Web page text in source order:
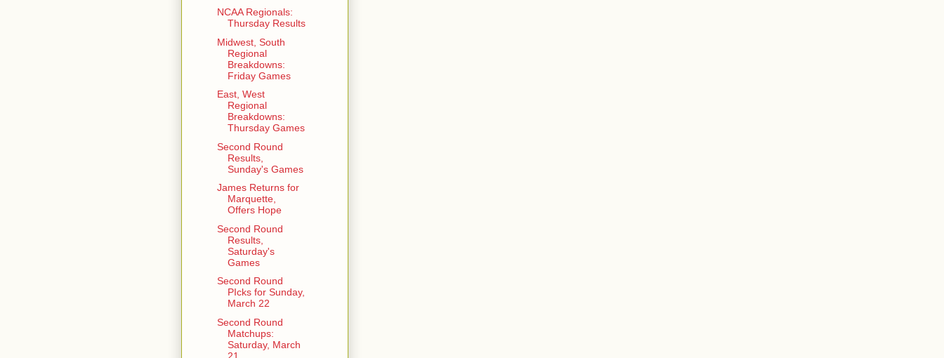
NCAA Regionals:
Thursday Results
Midwest, South
Regional
Breakdowns:
Friday Games
East, West
Regional
Breakdowns:
Thursday Games
Second Round
Results,
Sunday's Games
James Returns for
Marquette,
Offers Hope
Second Round
Results,
Saturday's
Games
Second Round
PIcks for Sunday,
March 22
Second Round
Matchups:
Saturday, March